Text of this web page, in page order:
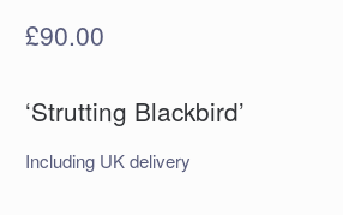
£90.00
‘Strutting Blackbird’
Including UK delivery